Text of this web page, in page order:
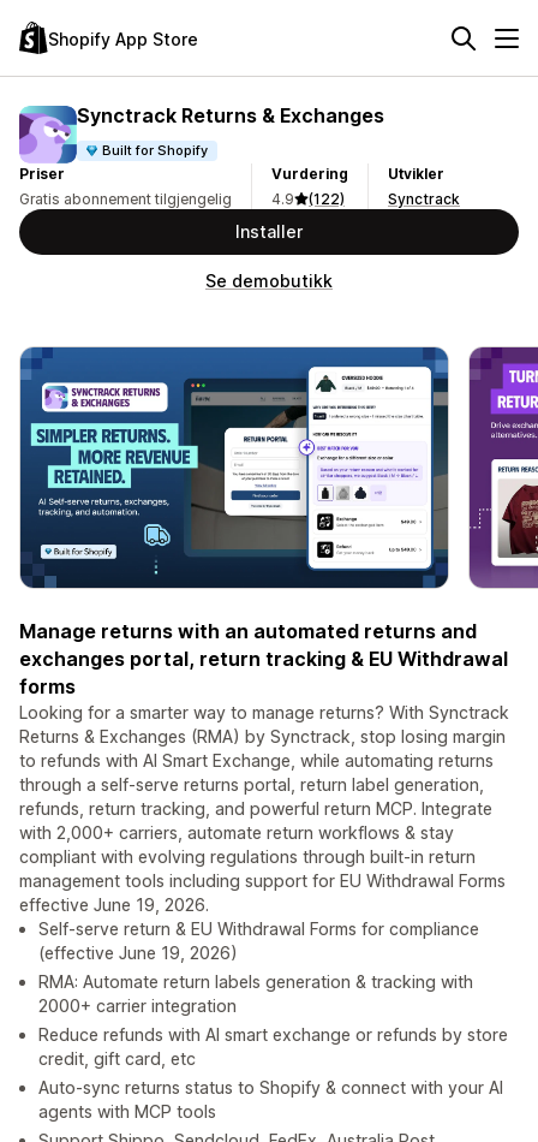
Shopify App Store
Synctrack Returns & Exchanges
Built for Shopify
Priser
Gratis abonnement tilgjengelig
Vurdering
4.9
(122)
Utvikler
Synctrack
Installer
Se demobutikk
Manage returns with an automated returns and
exchanges portal, return tracking & EU Withdrawal
forms
Looking for a smarter way to manage returns? With Synctrack
Returns & Exchanges (RMA) by Synctrack, stop losing margin
to refunds with AI Smart Exchange, while automating returns
through a self-serve returns portal, return label generation,
refunds, return tracking, and powerful return MCP. Integrate
with 2,000+ carriers, automate return workflows & stay
compliant with evolving regulations through built-in return
management tools including support for EU Withdrawal Forms
effective June 19, 2026.
Self-serve return & EU Withdrawal Forms for compliance
(effective June 19, 2026)
RMA: Automate return labels generation & tracking with
2000+ carrier integration
Reduce refunds with AI smart exchange or refunds by store
credit, gift card, etc
Auto-sync returns status to Shopify & connect with your AI
agents with MCP tools